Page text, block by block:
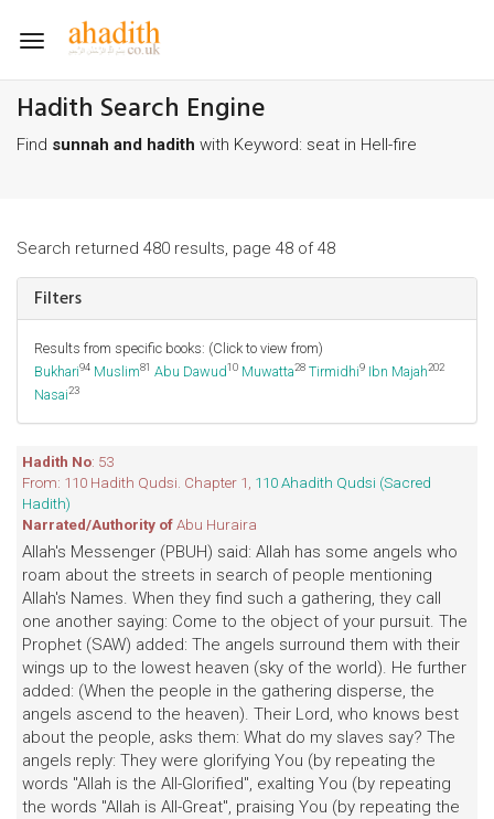
Toggle
Hadith Search Engine
Find sunnah and hadith with Keyword: seat in Hell-fire
Search returned 480 results, page 48 of 48
Filters
Results from specific books: (Click to view from)
Bukhari94 Muslim81 Abu Dawud10 Muwatta28 Tirmidhi9 Ibn Majah202
Nasai23
Hadith No: 53
From: 110 Hadith Qudsi. Chapter 1, 110 Ahadith Qudsi (Sacred
Hadith)
Narrated/Authority ofAbu Huraira
Allah's Messenger (PBUH) said: Allah has some angels who
roam about the streets in search of people mentioning
Allah's Names. When they find such a gathering, they call
one another saying: Come to the object of your pursuit. The
Prophet (SAW) added: The angels surround them with their
wings up to the lowest heaven (sky of the world). He further
added: (When the people in the gathering disperse, the
angels ascend to the heaven). Their Lord, who knows best
about the people, asks them: What do my slaves say? The
angels reply: They were glorifying You (by repeating the
words "Allah is the All-Glorified", exalting You (by repeating
the words "Allah is All-Great", praising You (by repeating the